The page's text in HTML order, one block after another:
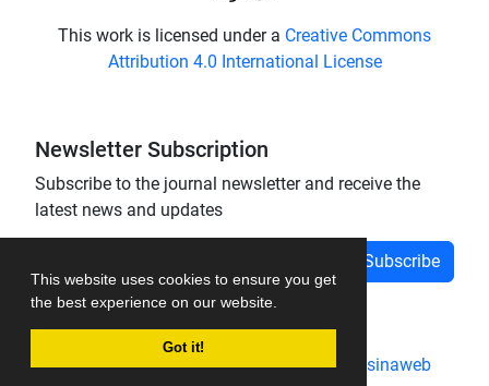
This website uses cookies to ensure you get
the best experience on our website.
Got it!
This work is licensed under a Creative Commons
Attribution 4.0 International License
Newsletter Subscription
Subscribe to the journal newsletter and receive the
latest news and updates
Subscribe
Journal management system.designed by sinaweb